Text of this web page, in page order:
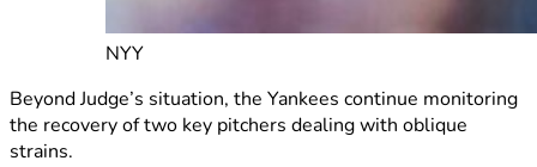
NYY
Beyond Judge’s situation, the Yankees continue monitoring
the recovery of two key pitchers dealing with oblique
strains.